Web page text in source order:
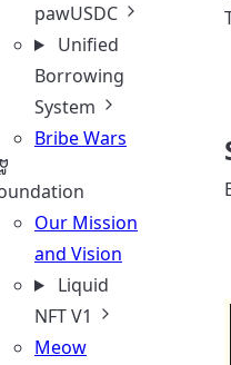
pawUSDC
Unified
Borrowing
System
Bribe Wars
Our Mission
and Vision
Liquid
NFT V1
Meow